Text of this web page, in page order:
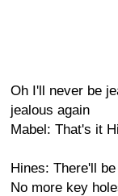
Oh I'll never be
jealous again
Mabel: That's it
Hines: There'll
No more key